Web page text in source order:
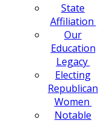
State
Affiliation
Our
Education
Legacy
Electing
Republican
Women
Notable